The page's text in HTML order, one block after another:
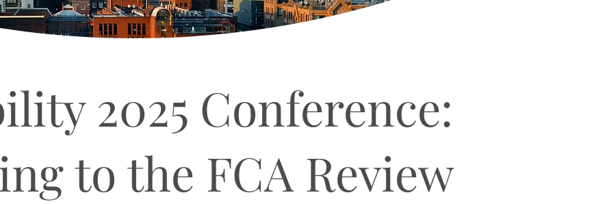
2025 Conference:
to the FCA Review